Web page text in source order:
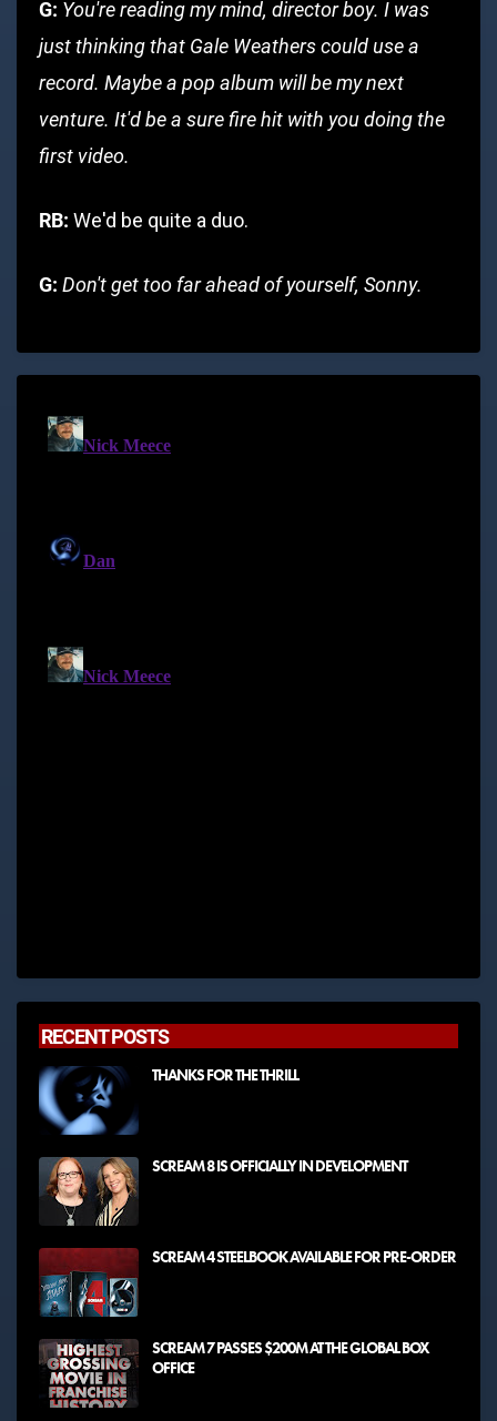
G: You're reading my mind, director boy. I was
just thinking that Gale Weathers could use a
record. Maybe a pop album will be my next
venture. It'd be a sure fire hit with you doing the
first video.
RB: We'd be quite a duo.
G: Don't get too far ahead of yourself, Sonny.
RECENT POSTS
THANKS FOR THE THRILL
SCREAM 8 IS OFFICIALLY IN DEVELOPMENT
SCREAM 4 STEELBOOK AVAILABLE FOR PRE-ORDER
SCREAM 7 PASSES $200M AT THE GLOBAL BOX
OFFICE